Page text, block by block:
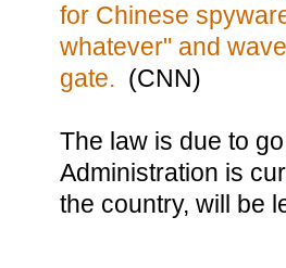
for Chinese
whatever" and
gate. (CNN)
The law is due to
Administration is
the country, will be